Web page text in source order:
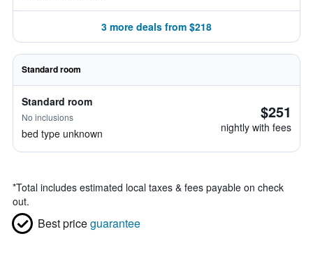
3 more deals from $218
Standard room
Standard room
No inclusions
bed type unknown
$251
nightly with fees
*Total includes estimated local taxes & fees payable on check
out.
Best priceguarantee